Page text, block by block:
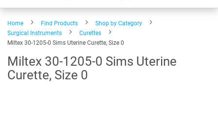
Home Find Products
Shop by Category
Surgical Instruments
Curettes
Miltex 30-1205-0 Sims Uterine Curette, Size 0
Miltex 30-1205-0 Sims Uterine
Curette, Size 0